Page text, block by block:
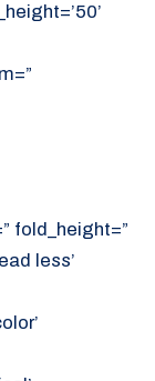
fold_height=”
less’